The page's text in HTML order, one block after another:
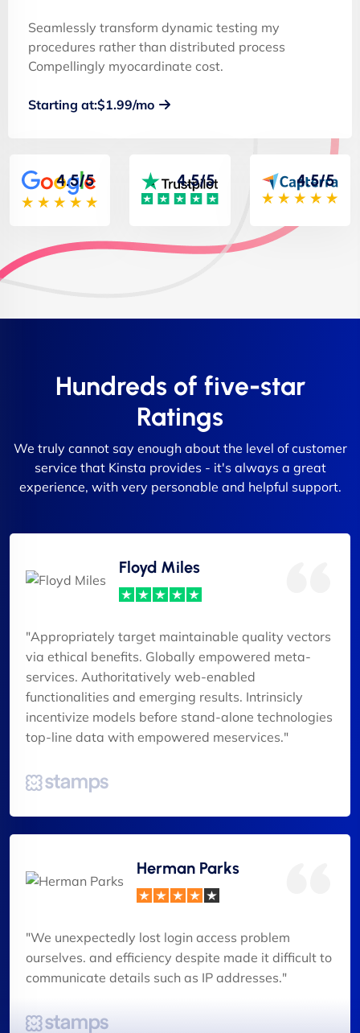
Seamlessly transform dynamic testing my
procedures rather than distributed process
Compellingly myocardinate cost.
Starting at:$1.99/mo
4.5/5 4.5/5 4.5/5
Hundreds of five-star
Ratings
We truly cannot say enough about the level of customer
service that Kinsta provides - it's always a great
experience, with very personable and helpful support.
Floyd Miles
"Appropriately target maintainable quality vectors
via ethical benefits. Globally empowered meta-
services. Authoritatively web-enabled
functionalities and emerging results. Intrinsicly
incentivize models before stand-alone technologies
top-line data with empowered meservices."
Herman Parks
"We unexpectedly lost login access problem
ourselves. and efficiency despite made it difficult to
communicate details such as IP addresses."